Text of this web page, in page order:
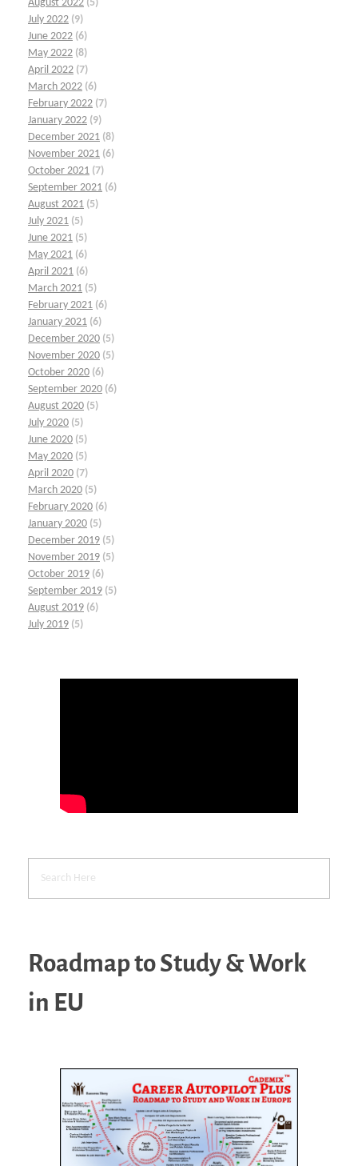
August 2022 (5)
July 2022 (9)
June 2022 (6)
May 2022 (8)
April 2022 (7)
March 2022 (6)
February 2022 (7)
January 2022 (9)
December 2021 (8)
November 2021 (6)
October 2021 (7)
September 2021 (6)
August 2021 (5)
July 2021 (5)
June 2021 (5)
May 2021 (6)
April 2021 (6)
March 2021 (5)
February 2021 (6)
January 2021 (6)
December 2020 (5)
November 2020 (5)
October 2020 (6)
September 2020 (6)
August 2020 (5)
July 2020 (5)
June 2020 (5)
May 2020 (5)
April 2020 (7)
March 2020 (5)
February 2020 (6)
January 2020 (5)
December 2019 (5)
November 2019 (5)
October 2019 (6)
September 2019 (5)
August 2019 (6)
July 2019 (5)
Roadmap to Study & Work
in EU